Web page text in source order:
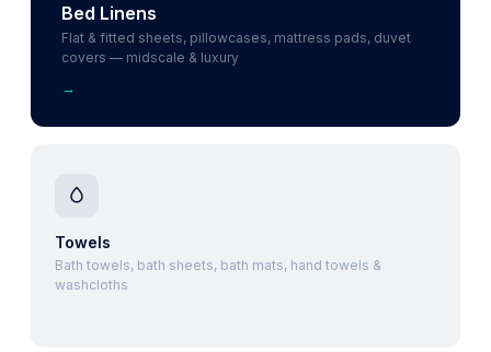
Bed Linens
Flat & fitted sheets, pillowcases, mattress pads, duvet
covers — midscale & luxury
→
Towels
Bath towels, bath sheets, bath mats, hand towels &
washcloths